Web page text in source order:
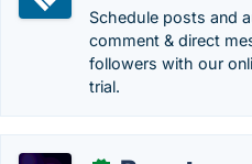
Schedule posts and
comment & direct
followers with our
trial.